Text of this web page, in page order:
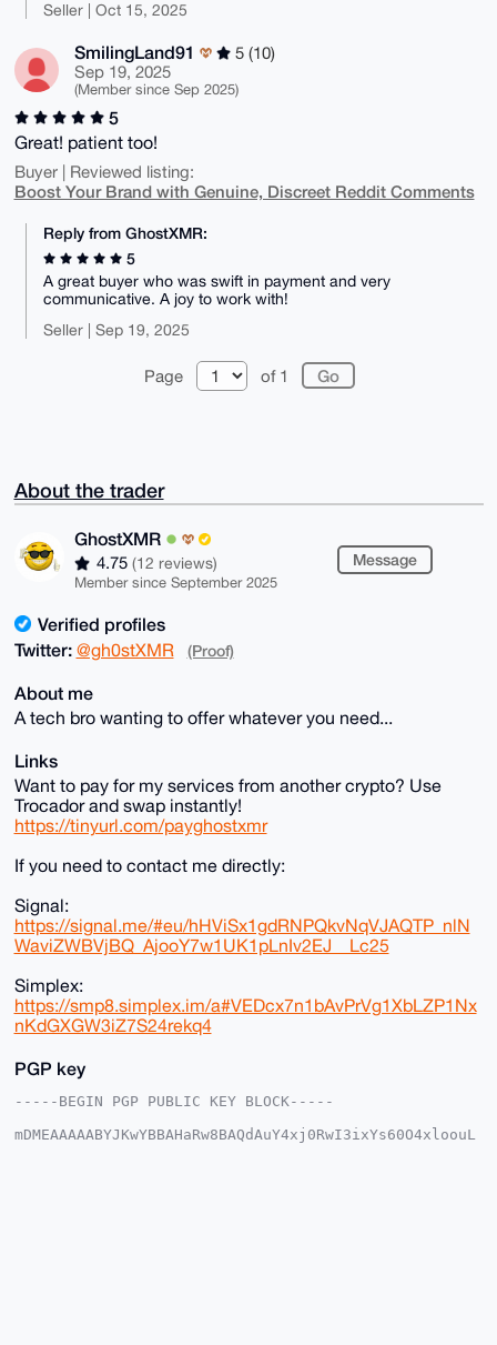
Seller | Oct 15, 2025
SmilingLand91
5 (10)
Sep 19, 2025
(Member since Sep 2025)
5
Great! patient too!
Buyer | Reviewed listing:
Boost Your Brand with Genuine, Discreet Reddit Comments
Reply from GhostXMR:
5
A great buyer who was swift in payment and very
communicative. A joy to work with!
Seller | Sep 19, 2025
Page of 1
About the trader
GhostXMR
4.75 (12 reviews)
Member since September 2025
Message
Verified profiles
Twitter: @gh0stXMR (Proof)
About me
A tech bro wanting to offer whatever you need...
Links
Want to pay for my services from another crypto? Use
Trocador and swap instantly!
https://tinyurl.com/payghostxmr
If you need to contact me directly:
Signal:
https://signal.me/#eu/hHViSx1gdRNPQkvNqVJAQTP_nlN
WaviZWBVjBQ_AjooY7w1UK1pLnIv2EJ__Lc25
Simplex:
https://smp8.simplex.im/a#VEDcx7n1bAvPrVg1XbLZP1Nx
nKdGXGW3iZ7S24rekq4
PGP key
-----BEGIN PGP PUBLIC KEY BLOCK-----
mDMEAAAAABYJKwYBBAHaRw8BAQdAuY4xj0RwI3ixYs60O4xloouL